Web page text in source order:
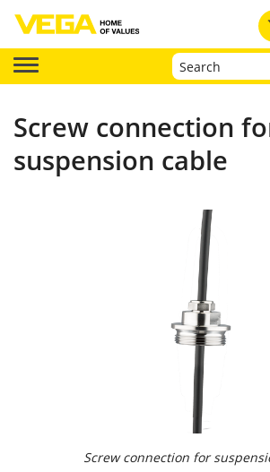
Screw connection
suspension cable
Screw connection for